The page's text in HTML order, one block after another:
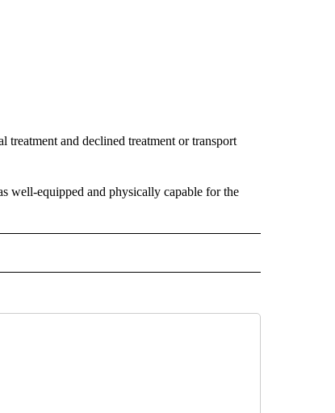
treatment and declined treatment or transport
well-equipped and physically capable for the
ABOUT NEW PAGES ON "NEWS".